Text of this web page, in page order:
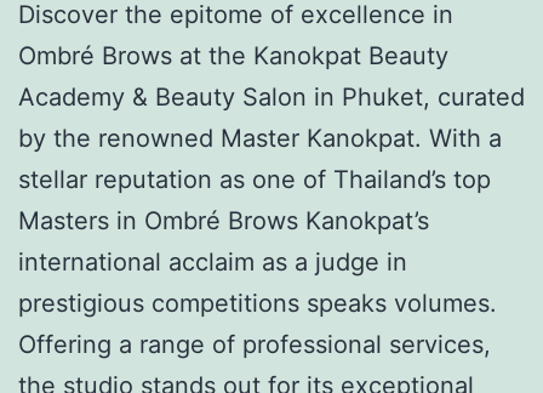
Discover the epitome of excellence in
Ombré Brows at the Kanokpat Beauty
Academy & Beauty Salon in Phuket, curated
by the renowned Master Kanokpat. With a
stellar reputation as one of Thailand’s top
Masters in Ombré Brows Kanokpat’s
international acclaim as a judge in
prestigious competitions speaks volumes.
Offering a range of professional services,
the studio stands out for its exceptional